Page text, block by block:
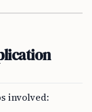
involved: